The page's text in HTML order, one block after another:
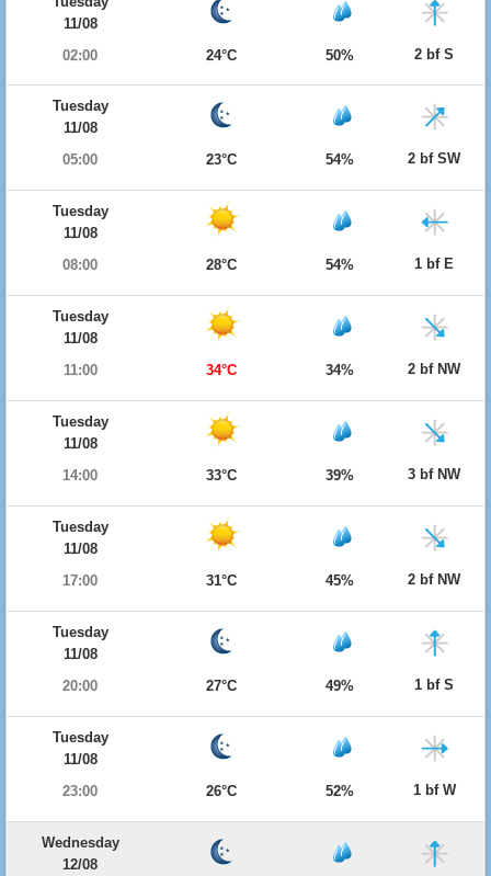
11/08
02:00
24°C 50% 2 bf S
Tuesday
11/08
05:00
23°C 54% 2 bf SW
Tuesday
11/08
08:00
28°C 54% 1 bf E
Tuesday
11/08
11:00
34°C 34% 2 bf NW
Tuesday
11/08
14:00
33°C 39% 3 bf NW
Tuesday
11/08
17:00
31°C 45% 2 bf NW
Tuesday
11/08
20:00
27°C 49% 1 bf S
Tuesday
11/08
23:00
26°C 52% 1 bf W
Wednesday
12/08